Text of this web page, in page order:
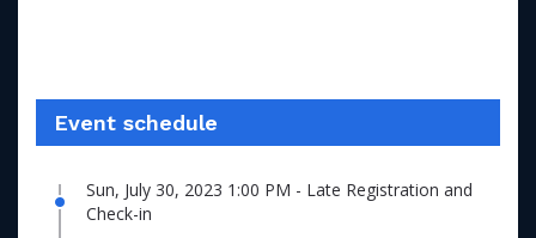
Event schedule
Sun, July 30, 2023 1:00 PM - Late Registration and
Check-in